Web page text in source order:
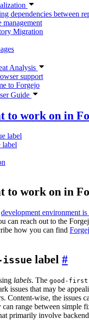
dependencies between
management
Migration
Analysis
support
to Forgejo
Guide
to work on in
label
label
to work on in
development environment is
can reach out to the
how you can find
label
labels. The good-
issues that may be
Content-wise, the issues
range between simple
primarily involve